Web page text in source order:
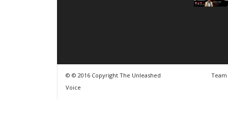
© © 2016 Copyright The Unleashed
Voice
Team